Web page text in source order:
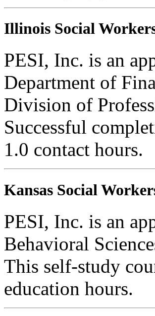
Illinois Social
PESI, Inc. is an
Department of
Division of
Successful
1.0 contact hours.
Kansas Social
PESI, Inc. is an
Behavioral
This self-study
education hours.